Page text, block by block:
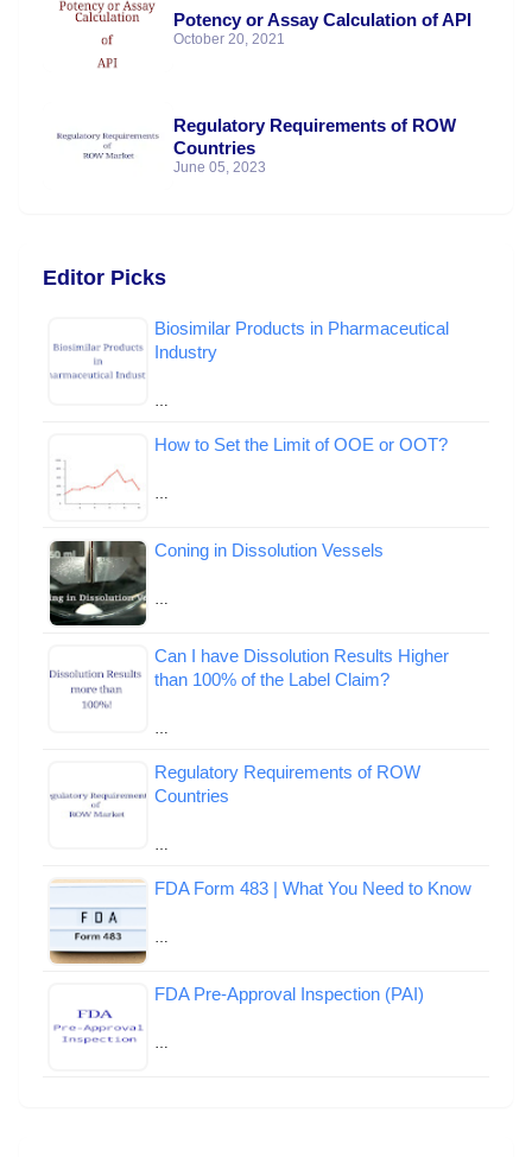
Potency or Assay Calculation of API
October 20, 2021
Regulatory Requirements of ROW
Countries
June 05, 2023
Editor Picks
Biosimilar Products in Pharmaceutical
Industry
…
How to Set the Limit of OOE or OOT?
…
Coning in Dissolution Vessels
…
Can I have Dissolution Results Higher
than 100% of the Label Claim?
…
Regulatory Requirements of ROW
Countries
…
FDA Form 483 | What You Need to Know
…
FDA Pre-Approval Inspection (PAI)
…